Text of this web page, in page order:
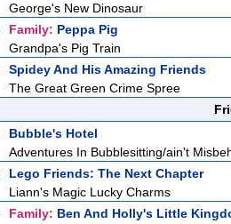
George's New Dinosaur
Family: Peppa Pig
Grandpa's Pig Train
Spidey And His Amazing Friends
The Great Green Crime Spree
Bubble's Hotel
Adventures In Bubblesitting/ain't
Lego Friends: The Next Chapter
Liann's Magic Lucky Charms
Family: Ben And Holly's Little